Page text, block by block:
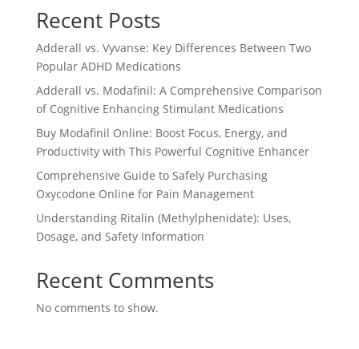
Recent Posts
Adderall vs. Vyvanse: Key Differences Between Two
Popular ADHD Medications
Adderall vs. Modafinil: A Comprehensive Comparison
of Cognitive Enhancing Stimulant Medications
Buy Modafinil Online: Boost Focus, Energy, and
Productivity with This Powerful Cognitive Enhancer
Comprehensive Guide to Safely Purchasing
Oxycodone Online for Pain Management
Understanding Ritalin (Methylphenidate): Uses,
Dosage, and Safety Information
Recent Comments
No comments to show.